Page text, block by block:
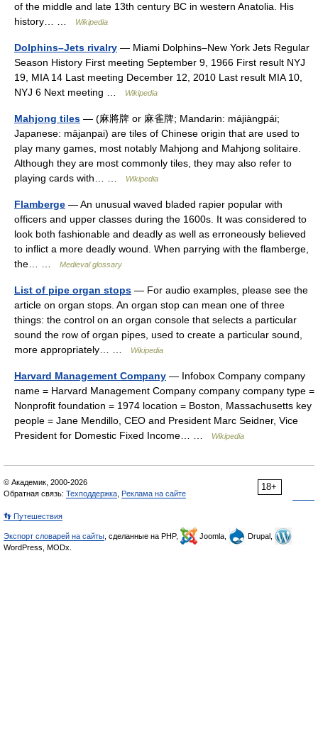
of the middle and late 13th century BC in western Anatolia. His
history… …
Wikipedia
Dolphins–Jets rivalry — Miami Dolphins–New York Jets Regular
Season History First meeting September 9, 1966 First result NYJ
19, MIA 14 Last meeting December 12, 2010 Last result MIA 10,
NYJ 6 Next meeting …
Wikipedia
Mahjong tiles — (麻將牌 or 麻雀牌; Mandarin: májiàngpái;
Japanese: mājanpai) are tiles of Chinese origin that are used to
play many games, most notably Mahjong and Mahjong solitaire.
Although they are most commonly tiles, they may also refer to
playing cards with… …
Wikipedia
Flamberge — An unusual waved bladed rapier popular with
officers and upper classes during the 1600s. It was considered to
look both fashionable and deadly as well as erroneously believed
to inflict a more deadly wound. When parrying with the flamberge,
the… …
Medieval glossary
List of pipe organ stops — For audio examples, please see the
article on organ stops. An organ stop can mean one of three
things: the control on an organ console that selects a particular
sound the row of organ pipes, used to create a particular sound,
more appropriately… …
Wikipedia
Harvard Management Company — Infobox Company company
name = Harvard Management Company company company type =
Nonprofit foundation = 1974 location = Boston, Massachusetts key
people = Jane Mendillo, CEO and President Marc Seidner, Vice
President for Domestic Fixed Income… …
Wikipedia
18+
© Академик, 2000-2026
Обратная связь: Техподдержка Реклама на сайте
👣 Путешествия
Экспорт словарей на сайты , сделанные на PHP, Joomla,
Drupal,
WordPress, MODx.